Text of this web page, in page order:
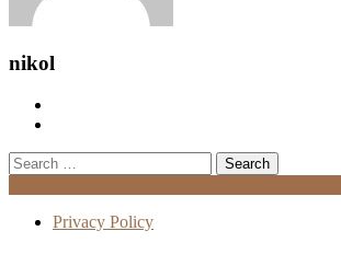
nikol
Search
for:
Privacy Policy